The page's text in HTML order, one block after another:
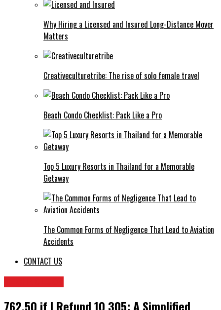
Why Hiring a Licensed and Insured Long-Distance Mover
Matters
Creativeculturetribe: The rise of solo female travel
Beach Condo Checklist: Pack Like a Pro
Top 5 Luxury Resorts in Thailand for a Memorable
Getaway
The Common Forms of Negligence That Lead to Aviation
Accidents
CONTACT US
762.50 if I Refund 10 305: A Simplified